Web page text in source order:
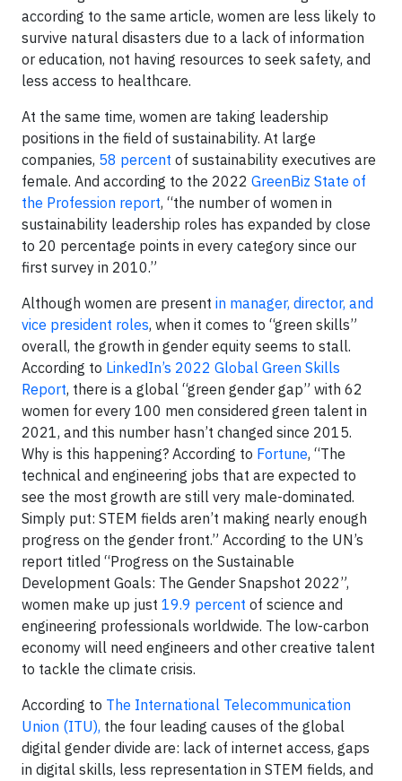
according to the same article, women are less likely to
survive natural disasters due to a lack of information
or education, not having resources to seek safety, and
less access to healthcare.
At the same time, women are taking leadership
positions in the field of sustainability. At large
companies, 58 percent of sustainability executives are
female. And according to the 2022 GreenBiz State of
the Profession report, “the number of women in
sustainability leadership roles has expanded by close
to 20 percentage points in every category since our
first survey in 2010.”
Although women are present in manager, director, and
vice president roles, when it comes to “green skills”
overall, the growth in gender equity seems to stall.
According to LinkedIn’s 2022 Global Green Skills
Report, there is a global “green gender gap” with 62
women for every 100 men considered green talent in
2021, and this number hasn’t changed since 2015.
Why is this happening? According to Fortune, “The
technical and engineering jobs that are expected to
see the most growth are still very male-dominated.
Simply put: STEM fields aren’t making nearly enough
progress on the gender front.” According to the UN’s
report titled “Progress on the Sustainable
Development Goals: The Gender Snapshot 2022”,
women make up just 19.9 percent of science and
engineering professionals worldwide. The low-carbon
economy will need engineers and other creative talent
to tackle the climate crisis.
According to The International Telecommunication
Union (ITU), the four leading causes of the global
digital gender divide are: lack of internet access, gaps
in digital skills, less representation in STEM fields, and